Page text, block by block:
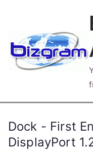
content
Dock - First
DisplayPort